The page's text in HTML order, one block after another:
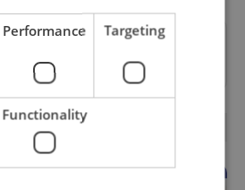
from us? Select Expats.cz
source on Google.
ARTICLES
Performance Targeting
Functionality